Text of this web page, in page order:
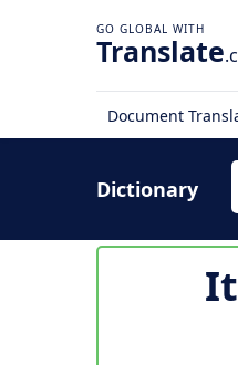
Translate
Document
Dictionary